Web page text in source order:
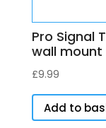
Pro Signal
wall mount
£9.99
Add to